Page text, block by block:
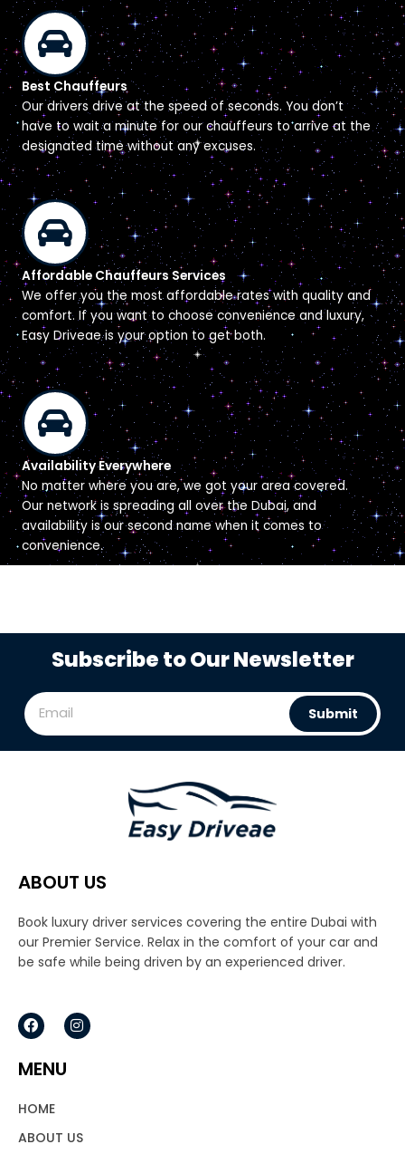
Best Chauffeurs
Our drivers drive at the speed of seconds. You don’t
have to wait a minute for our chauffeurs to arrive at the
designated time without any excuses.
Affordable Chauffeurs Services
We offer you the most affordable rates with quality and
comfort. If you want to choose convenience and luxury,
Easy Driveae is your option to get both.
Availability Everywhere
No matter where you are, we got your area covered.
Our network is spreading all over the Dubai, and
availability is our second name when it comes to
convenience.
Subscribe to Our Newsletter
Submit
ABOUT US
Book luxury driver services covering the entire Dubai with
our Premier Service. Relax in the comfort of your car and
be safe while being driven by an experienced driver.
F
a
e
b
o
k
I
n
m
MENU
HOME
ABOUT US